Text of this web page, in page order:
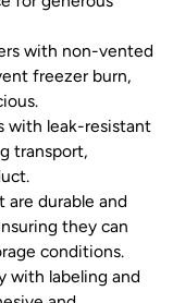
with non-vented
freezer burn,
with leak-resistant
transport,
are durable and
they can
conditions.
with labeling and